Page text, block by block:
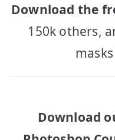
Download the
150k others,
Download